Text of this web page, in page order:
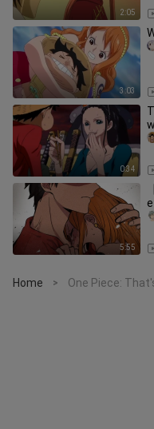
2:05
3:03
0:34
5:55
Home > One Piece: